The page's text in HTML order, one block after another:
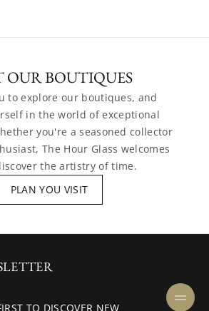
OUR BOUTIQUES
to explore our boutiques, and
in the world of exceptional
you're a seasoned collector
The Hour Glass welcomes
the artistry of time.
PLAN YOU VISIT
TO DISCOVER NEW